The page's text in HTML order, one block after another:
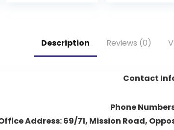
Description Reviews (0)
Contact
Phone
Address: 69/71, Mission Road,